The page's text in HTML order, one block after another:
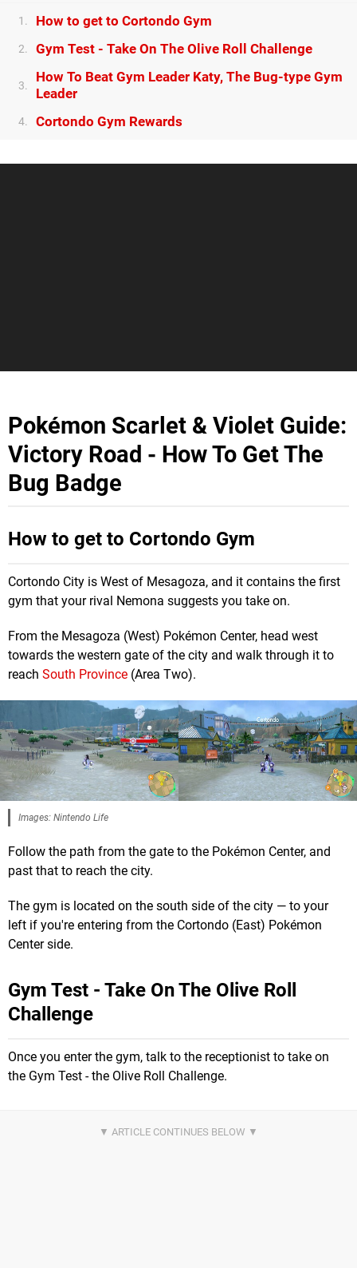
1. How to get to Cortondo Gym
2. Gym Test - Take On The Olive Roll Challenge
3.
How To Beat Gym Leader Katy, The Bug-type Gym
Leader
4. Cortondo Gym Rewards
Pokémon Scarlet & Violet Guide:
Victory Road - How To Get The
Bug Badge
How to get to Cortondo Gym
Cortondo City is West of Mesagoza, and it contains the first
gym that your rival Nemona suggests you take on.
From the Mesagoza (West) Pokémon Center, head west
towards the western gate of the city and walk through it to
reach South Province (Area Two).
Images: Nintendo Life
Follow the path from the gate to the Pokémon Center, and
past that to reach the city.
The gym is located on the south side of the city — to your
left if you're entering from the Cortondo (East) Pokémon
Center side.
Gym Test - Take On The Olive Roll
Challenge
Once you enter the gym, talk to the receptionist to take on
the Gym Test - the Olive Roll Challenge.